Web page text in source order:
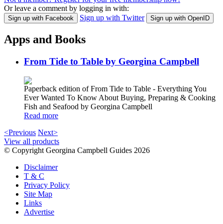
Or leave a comment by logging in with:
Sign up with Facebook Sign up with Twitter Sign up with OpenID
Apps and Books
From Tide to Table by Georgina Campbell
Paperback edition of From Tide to Table - Everything You
Ever Wanted To Know About Buying, Preparing & Cooking
Fish and Seafood by Georgina Campbell
Read more
<Previous Next>
View all products
© Copyright Georgina Campbell Guides 2026
Disclaimer
T & C
Privacy Policy
Site Map
Links
Advertise